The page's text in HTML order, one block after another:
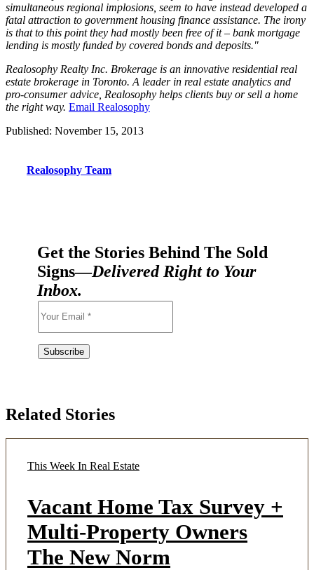
simultaneous regional implosions, seem to have instead developed a
fatal attraction to government housing finance assistance. The irony
is that to this point they had mostly been free of it – bank mortgage
lending is mostly funded by covered bonds and deposits."
Realosophy Realty Inc. Brokerage is an innovative residential real
estate brokerage in Toronto. A leader in real estate analytics and
pro-consumer advice, Realosophy helps clients buy or sell a home
the right way. Email Realosophy
Published: November 15, 2013
Realosophy Team
Get the Stories Behind The Sold
Signs—Delivered Right to Your
Inbox.
Related Stories
This Week In Real Estate
Vacant Home Tax Survey +
Multi-Property Owners
The New Norm